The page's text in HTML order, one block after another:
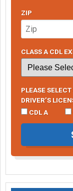
ZIP
CLASS A CDL
PLEASE
DRIVER’S
CDL A